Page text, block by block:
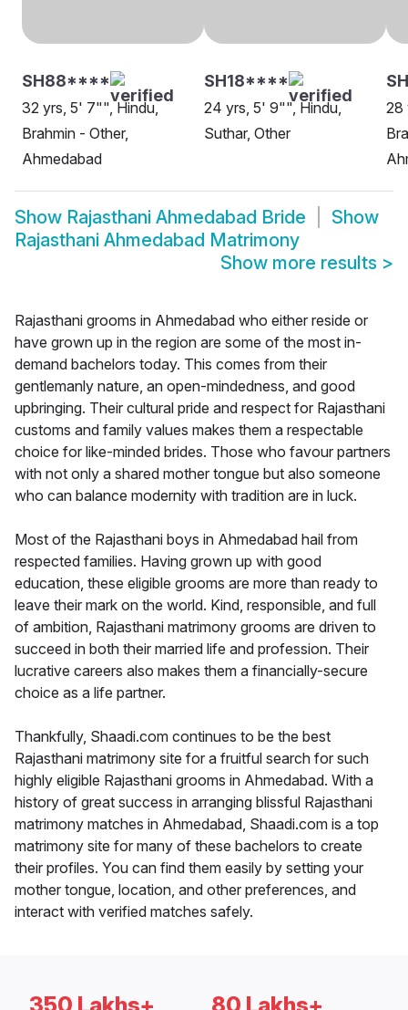
SH88****
32 yrs, 5' 7"", Hindu,
Brahmin - Other,
Ahmedabad
SH18****
24 yrs, 5' 9"", Hindu,
Suthar, Other
28
Show Rajasthani Ahmedabad Bride
Show
Rajasthani Ahmedabad Matrimony
Show more results >
Rajasthani grooms in Ahmedabad who either reside or
have grown up in the region are some of the most in-
demand bachelors today. This comes from their
gentlemanly nature, an open-mindedness, and good
upbringing. Their cultural pride and respect for Rajasthani
customs and family values makes them a respectable
choice for like-minded brides. Those who favour partners
with not only a shared mother tongue but also someone
who can balance modernity with tradition are in luck.
Most of the Rajasthani boys in Ahmedabad hail from
respected families. Having grown up with good
education, these eligible grooms are more than ready to
leave their mark on the world. Kind, responsible, and full
of ambition, Rajasthani matrimony grooms are driven to
succeed in both their married life and profession. Their
lucrative careers also makes them a financially-secure
choice as a life partner.
Thankfully, Shaadi.com continues to be the best
Rajasthani matrimony site for a fruitful search for such
highly eligible Rajasthani grooms in Ahmedabad. With a
history of great success in arranging blissful Rajasthani
matrimony matches in Ahmedabad, Shaadi.com is a top
matrimony site for many of these bachelors to create
their profiles. You can find them easily by setting your
mother tongue, location, and other preferences, and
interact with verified matches safely.